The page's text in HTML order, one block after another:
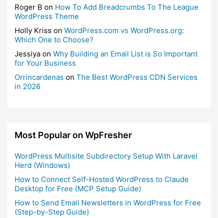
Roger B on How To Add Breadcrumbs To The League
WordPress Theme
Holly Kriss on WordPress.com vs WordPress.org:
Which One to Choose?
Jessiya on Why Building an Email List is So Important
for Your Business
Orrincardenas on The Best WordPress CDN Services
in 2026
Most Popular on WpFresher
WordPress Multisite Subdirectory Setup With Laravel
Herd (Windows)
How to Connect Self-Hosted WordPress to Claude
Desktop for Free (MCP Setup Guide)
How to Send Email Newsletters in WordPress for Free
(Step-by-Step Guide)